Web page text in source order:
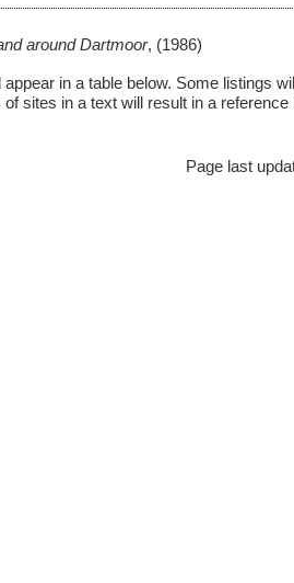
around Dartmoor, (1986)
in a table below. Some
sites in a text will result in a
Page last